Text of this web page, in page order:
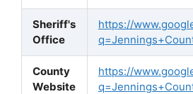
Sheriff's
Office
https://
County
Website
https://